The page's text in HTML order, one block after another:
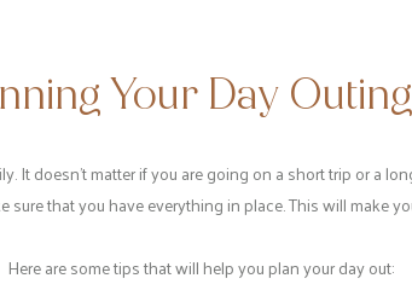
Your Day
It doesn’t matter if you are going on a short trip or a
sure that you have everything in place. This will make
Here are some tips that will help you plan your day out: